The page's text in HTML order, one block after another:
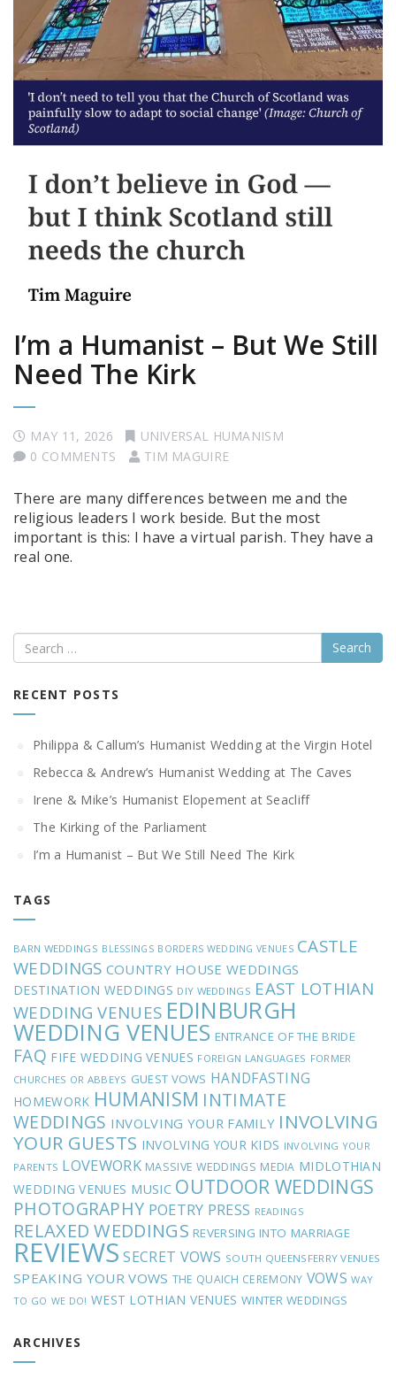
I’m a Humanist – But We Still
Need The Kirk
MAY 11, 2026
UNIVERSAL HUMANISM
0 COMMENTS
TIM MAGUIRE
There are many differences between me and the
religious leaders I work beside. But the most
important is this: I have a virtual parish. They have a
real one.
Search
RECENT POSTS
Philippa & Callum’s Humanist Wedding at the Virgin Hotel
Rebecca & Andrew’s Humanist Wedding at The Caves
Irene & Mike’s Humanist Elopement at Seacliff
The Kirking of the Parliament
I’m a Humanist – But We Still Need The Kirk
TAGS
BARN WEDDINGS BLESSINGS BORDERS WEDDING VENUES CASTLE
WEDDINGS COUNTRY HOUSE WEDDINGS
DESTINATION WEDDINGS DIY WEDDINGS EAST LOTHIAN
WEDDING VENUES EDINBURGH
WEDDING VENUES ENTRANCE OF THE BRIDE
FAQ FIFE WEDDING VENUES FOREIGN LANGUAGES FORMER
CHURCHES OR ABBEYS GUEST VOWS HANDFASTING
HOMEWORK HUMANISM INTIMATE
WEDDINGS INVOLVING YOUR FAMILY INVOLVING
YOUR GUESTS INVOLVING YOUR KIDS INVOLVING YOUR
PARENTS LOVEWORK MASSIVE WEDDINGS MEDIA MIDLOTHIAN
WEDDING VENUES MUSIC OUTDOOR WEDDINGS
PHOTOGRAPHY POETRY PRESS READINGS
RELAXED WEDDINGS REVERSING INTO MARRIAGE
REVIEWS SECRET VOWS SOUTH QUEENSFERRY VENUES
SPEAKING YOUR VOWS THE QUAICH CEREMONY VOWS WAY
TO GO WE DO! WEST LOTHIAN VENUES WINTER WEDDINGS
ARCHIVES